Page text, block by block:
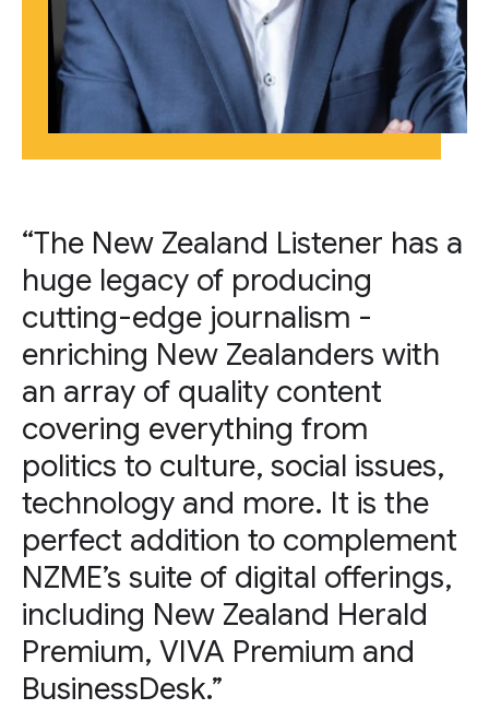
“The New Zealand Listener has a
huge legacy of producing
cutting-edge journalism -
enriching New Zealanders with
an array of quality content
covering everything from
politics to culture, social issues,
technology and more. It is the
perfect addition to complement
NZME’s suite of digital offerings,
including New Zealand Herald
Premium, VIVA Premium and
BusinessDesk.”